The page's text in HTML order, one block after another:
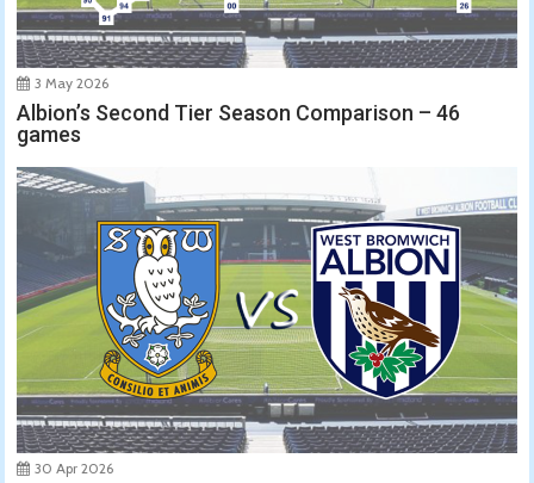
3 May 2026
Albion’s Second Tier Season Comparison – 46
games
30 Apr 2026